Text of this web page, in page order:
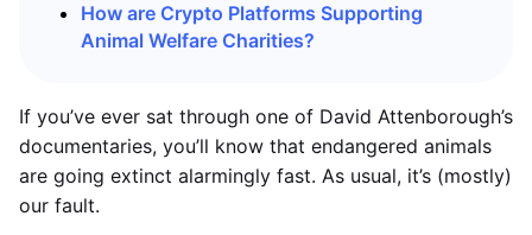
How are Crypto Platforms Supporting
Animal Welfare Charities?
If you’ve ever sat through one of David Attenborough’s
documentaries, you’ll know that endangered animals
are going extinct alarmingly fast. As usual, it’s (mostly)
our fault.